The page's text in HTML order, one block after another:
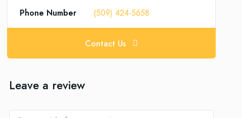
Phone Number (509) 424-5658
Contact Us
Leave a review